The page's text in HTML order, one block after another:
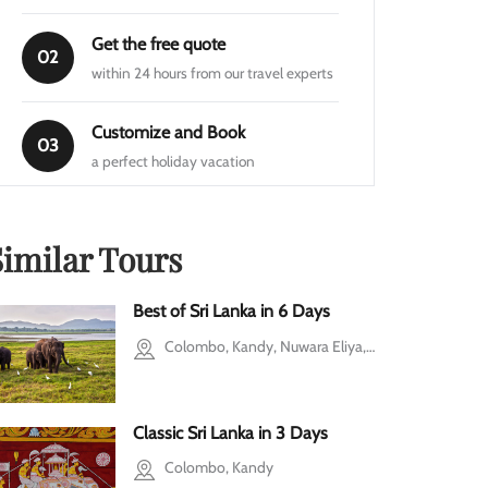
02
Get the free quote
within 24 hours from our travel experts
03
Customize and Book
a perfect holiday vacation
Tours
Best of Sri Lanka in 6 Days
Colombo, Kandy, Nuwara Eliya, Galle
Classic Sri Lanka in 3 Days
Colombo, Kandy